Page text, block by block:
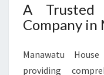
A Trusted
Company in
Manawatu
providing